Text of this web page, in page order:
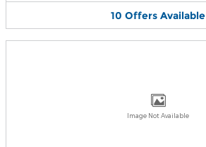
10 Offers Available
Image Not Available